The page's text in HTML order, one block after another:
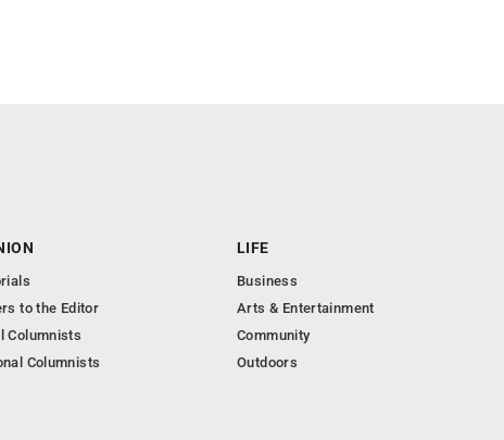
to the Editor
Columnists
Columnists
LIFE
Business
Arts & Entertainment
Community
Outdoors